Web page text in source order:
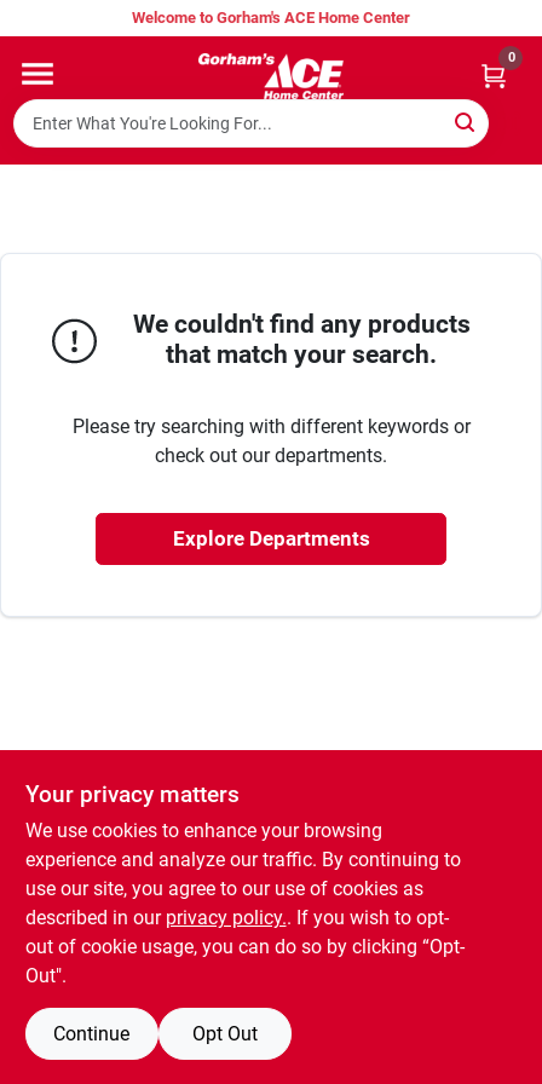
to
Welcome to Gorham's ACE Home Center
0
Home
Hurricane Headquarters
Gorham's Loyalty Program
Our Company
Sign Up
Cart
We couldn't find any products
that match your search.
Please try searching with different keywords or
check out our departments.
Explore Departments
Your privacy matters
We use cookies to enhance your browsing
experience and analyze our traffic. By continuing to
use our site, you agree to our use of cookies as
described in our privacy policy.. If you wish to opt-
out of cookie usage, you can do so by clicking “Opt-
Out".
Continue Opt Out